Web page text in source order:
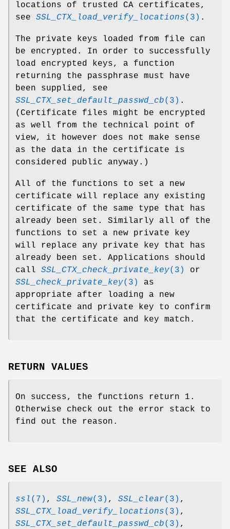
locations of trusted CA certificates,
see SSL_CTX_load_verify_locations(3) .
The private keys loaded from file can
be encrypted. In order to successfully
load encrypted keys, a function
returning the passphrase must have
been supplied, see
SSL_CTX_set_default_passwd_cb(3) .
(Certificate files might be encrypted
as well from the technical point of
view, it however does not make sense
as the data in the certificate is
considered public anyway.)
All of the functions to set a new
certificate will replace any existing
certificate of the same type that has
already been set. Similarly all of the
functions to set a new private key
will replace any private key that has
already been set. Applications should
call SSL_CTX_check_private_key(3)
or
SSL_check_private_key(3)
as
appropriate after loading a new
certificate and private key to confirm
that the certificate and key match.
RETURN VALUES
On success, the functions return 1.
Otherwise check out the error stack to
find out the reason.
SEE ALSO
ssl (7) , SSL_new(3) , SSL_clear(3) ,
SSL_CTX_load_verify_locations(3) ,
SSL_CTX_set_default_passwd_cb(3) ,